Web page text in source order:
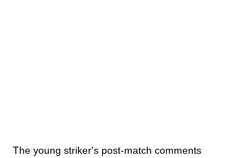
The young striker's post-match comments